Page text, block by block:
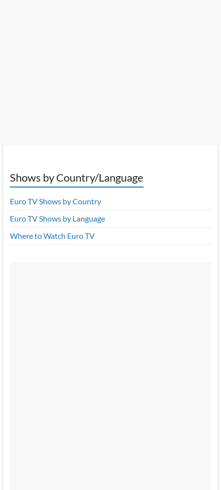
Shows by Country/Language
Euro TV Shows by Country
Euro TV Shows by Language
Where to Watch Euro TV